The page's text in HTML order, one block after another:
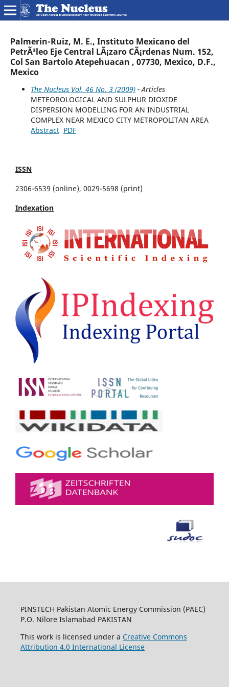
Palmerin-Ruiz, M. E., Instituto Mexicano del
PetrÃ³leo Eje Central LÃ¡zaro CÃ¡rdenas Num. 152,
Col San Bartolo Atepehuacan , 07730, Mexico, D.F.,
Mexico
The Nucleus Vol. 46 No. 3 (2009)- Articles
METEOROLOGICAL AND SULPHUR DIOXIDE
DISPERSION MODELLING FOR AN INDUSTRIAL
COMPLEX NEAR MEXICO CITY METROPOLITAN AREA
Abstract PDF
ISSN
2306-6539 (online), 0029-5698 (print)
Indexation
PINSTECH Pakistan Atomic Energy Commission (PAEC)
P.O. Nilore Islamabad PAKISTAN
This work is licensed under a Creative Commons
Attribution 4.0 International License